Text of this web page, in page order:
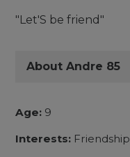
"Let'S be friend"
About Andre 85
Age: 9
Interests: Friendship